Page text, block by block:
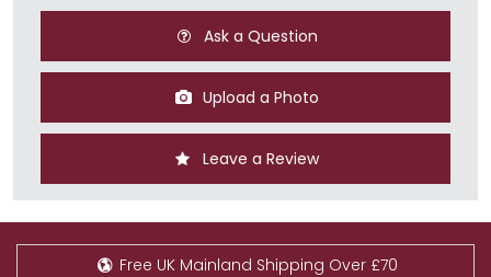
Ask a Question
Upload a Photo
Leave a Review
Free UK Mainland Shipping Over £70